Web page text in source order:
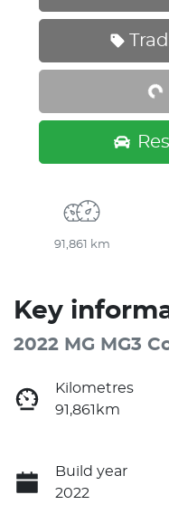
91,861 km
Key
2022 MG MG3
Kilometres
91,861km
Build year
2022